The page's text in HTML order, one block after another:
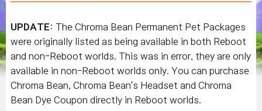
UPDATE: The Chroma Bean Permanent Pet Packages
were originally listed as being available in both Reboot
and non-Reboot worlds. This was in error, they are only
available in non-Reboot worlds only. You can purchase
Chroma Bean, Chroma Bean's Headset and Chroma
Bean Dye Coupon directly in Reboot worlds.